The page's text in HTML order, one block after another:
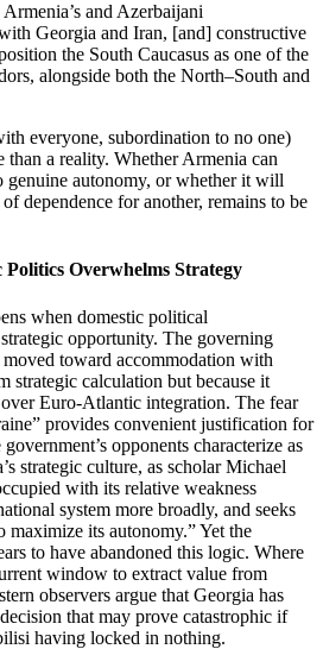
and Azerbaijani
Georgia and Iran, [and] constructive
the South Caucasus as one of the
alongside both the North–South and
everyone, subordination to no one)
than a reality. Whether Armenia can
genuine autonomy, or whether it will
dependence for another, remains to be
Overwhelms Strategy
when domestic political
opportunity. The governing
toward accommodation with
strategic calculation but because it
Euro‑Atlantic integration. The fear
provides convenient justification for
opponents characterize as
strategic culture, as scholar Michael
with its relative weakness
system more broadly, and seeks
maximize its autonomy.” Yet the
to have abandoned this logic. Where
window to extract value from
observers argue that Georgia has
that may prove catastrophic if
having locked in nothing.